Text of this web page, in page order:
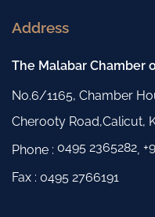
Address
The Malabar Chamber
No.6/1165, Chamber
Cherooty Road,Calicut,
Phone : 0495 2365282,
Fax : 0495 2766191